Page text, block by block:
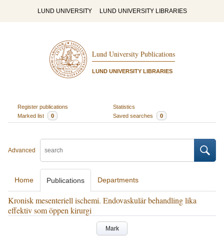
LUND UNIVERSITY LUND UNIVERSITY LIBRARIES
Lund University Publications
LUND UNIVERSITY LIBRARIES
Register publications
Statistics
Marked list
0 Saved searches 0
Advanced
Home Publications Departments
Kronisk mesenteriell ischemi. Endovaskulär behandling lika
effektiv som öppen kirurgi
Mark